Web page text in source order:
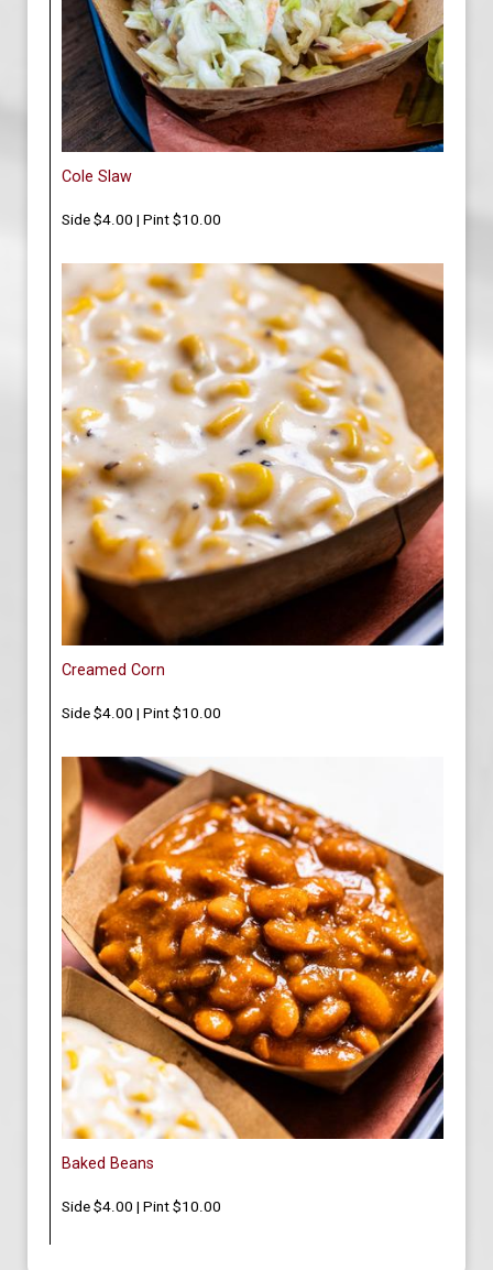
Cole Slaw
Side $4.00 | Pint $10.00
Creamed Corn
Side $4.00 | Pint $10.00
Baked Beans
Side $4.00 | Pint $10.00